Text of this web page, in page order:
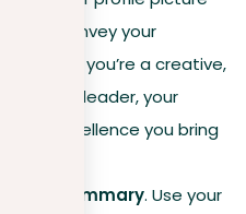
convey your
Whether you’re a creative,
business leader, your
the excellence you bring
and summary. Use your